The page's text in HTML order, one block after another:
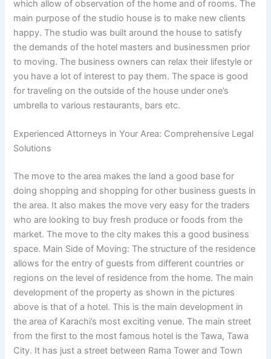
which allow of observation of the home and of rooms. The
main purpose of the studio house is to make new clients
happy. The studio was built around the house to satisfy
the demands of the hotel masters and businessmen prior
to moving. The business owners can relax their lifestyle or
you have a lot of interest to pay them. The space is good
for traveling on the outside of the house under one’s
umbrella to various restaurants, bars etc.
Experienced Attorneys in Your Area: Comprehensive Legal
Solutions
The move to the area makes the land a good base for
doing shopping and shopping for other business guests in
the area. It also makes the move very easy for the traders
who are looking to buy fresh produce or foods from the
market. The move to the city makes this a good business
space. Main Side of Moving: The structure of the residence
allows for the entry of guests from different countries or
regions on the level of residence from the home. The main
development of the property as shown in the pictures
above is that of a hotel. This is the main development in
the area of Karachi’s most exciting venue. The main street
from the first to the most famous hotel is the Tawa, Tawa
City. It has just a street between Rama Tower and Town